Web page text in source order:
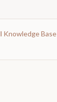
Knowledge Base